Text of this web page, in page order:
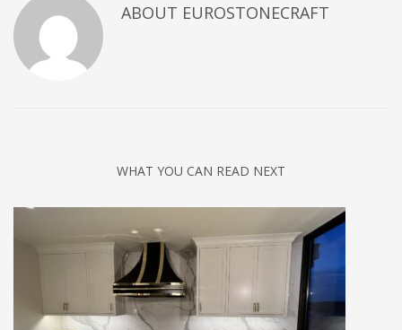
ABOUT EUROSTONECRAFT
WHAT YOU CAN READ NEXT